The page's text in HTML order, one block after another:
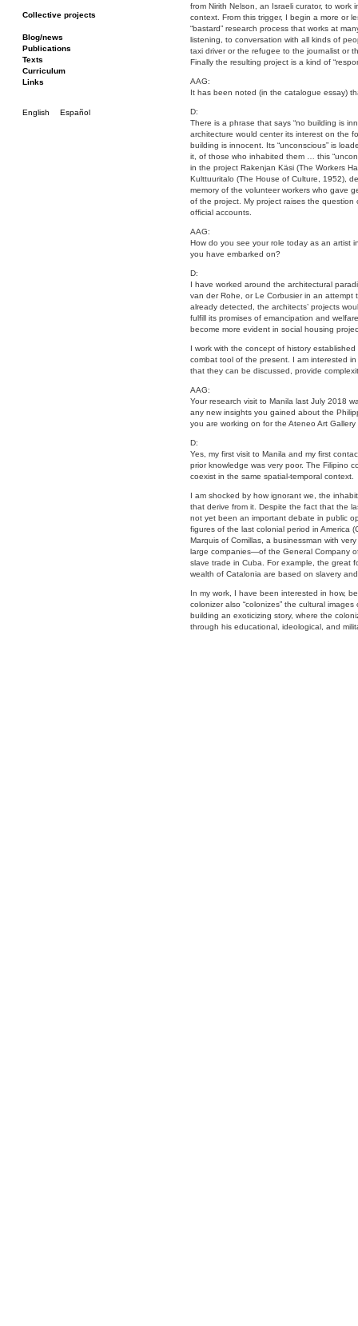
Collective projects
Ciza Muzej
Roulotte
Canòdrom/Canòdrom
ON Prat
Rieres/Rambles
Blog/news
Publications
Texts
Curriculum
Links
English Español
from Nirith Nelson, an Israeli curator, to
context. From this trigger, I begin a more or
“bastard” research process that works at
listening, to conversation with all kinds of
taxi driver or the refugee to the journalist or
Finally the resulting project is a kind of
AAG:
It has been noted (in the catalogue essay)
D:
There is a phrase that says “no building is
architecture would center its interest on the
building is innocent. Its “unconscious” is
it, of those who inhabited them … this
in the project Rakenjan Käsi (The Workers
Kulttuuritalo (The House of Culture, 1952),
memory of the volunteer workers who gave
of the project. My project raises the
official accounts.
AAG:
How do you see your role today as an artist
you have embarked on?
D:
I have worked around the architectural
van der Rohe, or Le Corbusier in an attempt
already detected, the architects’ projects
fulfill its promises of emancipation and
become more evident in social housing
I work with the concept of history
combat tool of the present. I am interested
that they can be discussed, provide
AAG:
Your research visit to Manila last July 2018
any new insights you gained about the
you are working on for the Ateneo Art
D:
Yes, my first visit to Manila and my first
prior knowledge was very poor. The Filipino
coexist in the same spatial-temporal context.
I am shocked by how ignorant we, the
that derive from it. Despite the fact that the
not yet been an important debate in public
figures of the last colonial period in America
Marquis of Comillas, a businessman with
large companies—of the General Company
slave trade in Cuba. For example, the great
wealth of Catalonia are based on slavery
In my work, I have been interested in how,
colonizer also “colonizes” the cultural
building an exoticizing story, where the
through his educational, ideological, and